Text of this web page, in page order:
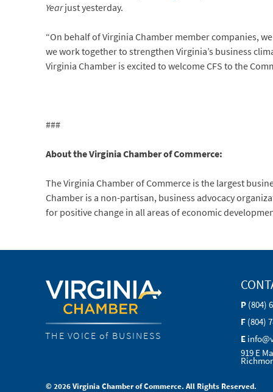
Yearjust yesterday.
“On behalf of Virginia Chamber member companies,
we work together to strengthen Virginia’s business
Virginia Chamber is excited to welcome CFS to the
###
About the Virginia Chamber of Commerce:
The Virginia Chamber of Commerce is the largest
Chamber is a non-partisan, business advocacy
for positive change in all areas of economic
THE VOICE of BUSINESS
P (804)
F (804)
E
919 E
© 2026 Virginia Chamber of Commerce. All Rights Reserved.